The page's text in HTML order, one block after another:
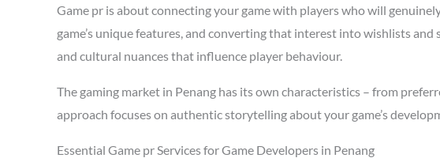
Game pr is about connecting your game with players who will
game’s unique features, and converting that interest into wishlists
and cultural nuances that influence player behaviour.
The gaming market in Penang has its own characteristics – from
approach focuses on authentic storytelling about your game’s
Essential Game pr Services for Game Developers in Penang